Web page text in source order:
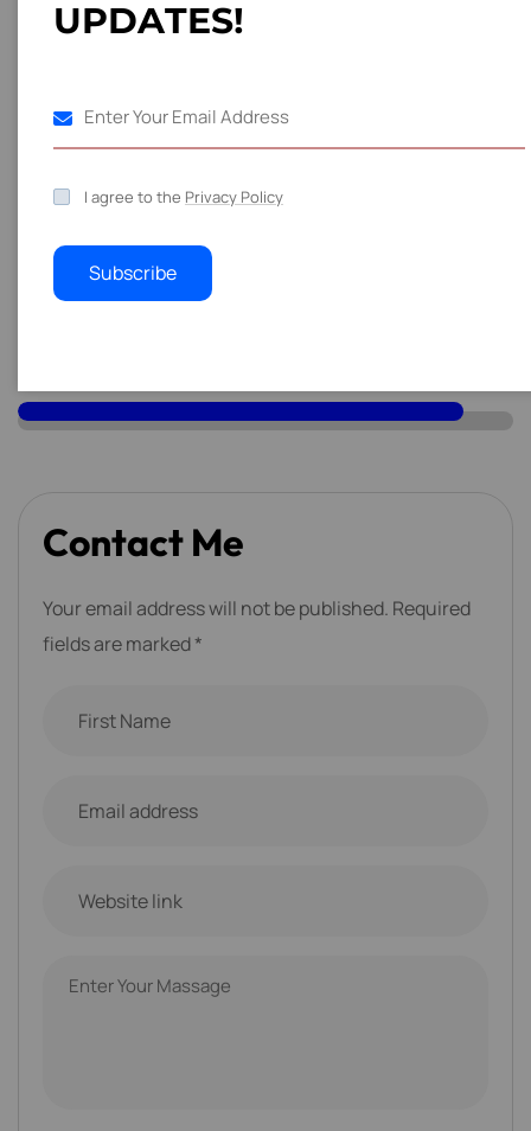
web content writing skills is marketing and advertising.
Industry Forge Innovations
Machina Works Service
Contact Me
Your email address will not be published. Required
fields are marked *
UPDATES!
I agree to the Privacy Policy
Subscribe